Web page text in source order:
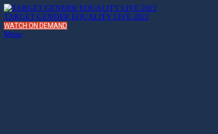
TARGET GENDER EQUALITY LIVE 2022
WATCH ON DEMAND
Menu